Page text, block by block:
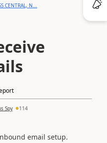
CENTRAL, N...
Spy 114
email setup.